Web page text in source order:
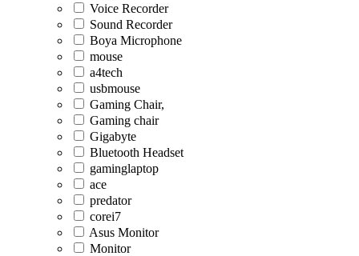
Voice Recorder
Sound Recorder
Boya Microphone
mouse
a4tech
usbmouse
Gaming Chair,
Gaming chair
Gigabyte
Bluetooth Headset
gaminglaptop
ace
predator
corei7
Asus Monitor
Monitor